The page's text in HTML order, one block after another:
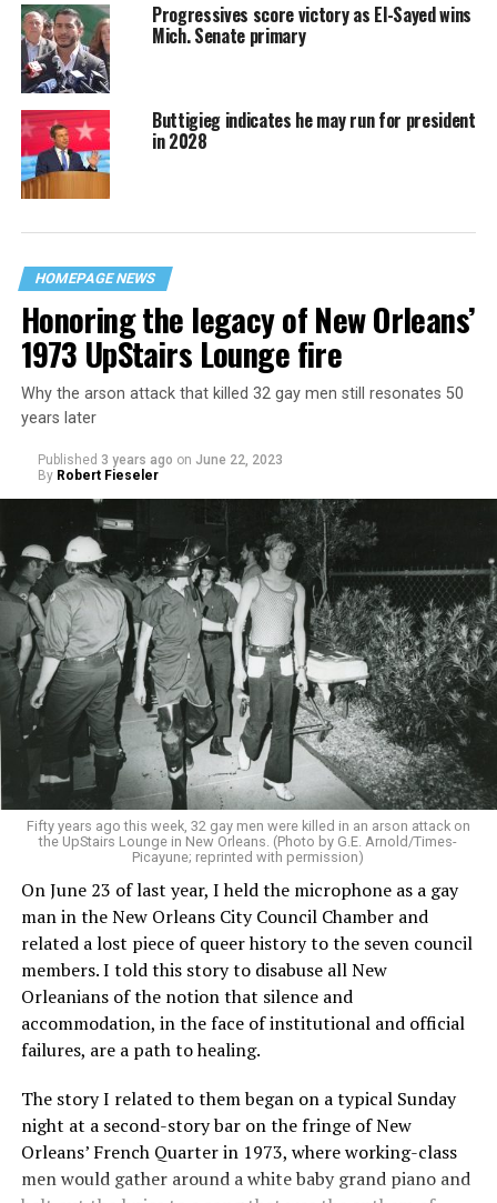
Progressives score victory as El-Sayed wins
Mich. Senate primary
Buttigieg indicates he may run for president
in 2028
HOMEPAGE NEWS
Honoring the legacy of New Orleans’
1973 UpStairs Lounge fire
Why the arson attack that killed 32 gay men still resonates 50
years later
Published 3 years ago on June 22, 2023
By Robert Fieseler
Fifty years ago this week, 32 gay men were killed in an arson attack on
the UpStairs Lounge in New Orleans. (Photo by G.E. Arnold/Times-
Picayune; reprinted with permission)
On June 23 of last year, I held the microphone as a gay
man in the New Orleans City Council Chamber and
related a lost piece of queer history to the seven council
members. I told this story to disabuse all New
Orleanians of the notion that silence and
accommodation, in the face of institutional and official
failures, are a path to healing.
The story I related to them began on a typical Sunday
night at a second-story bar on the fringe of New
Orleans’ French Quarter in 1973, where working-class
men would gather around a white baby grand piano and